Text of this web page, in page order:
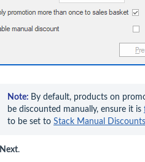
Note: By default, products on
be discounted manually, ensure it is
to be set to Stack Manual Discounts
Next.